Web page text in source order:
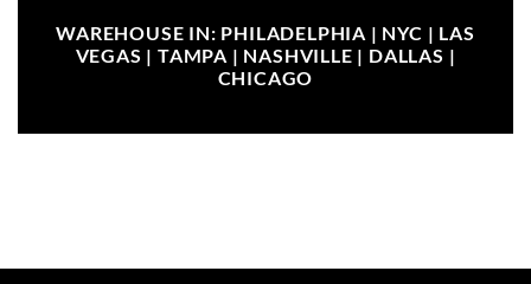
WAREHOUSE IN: PHILADELPHIA | NYC | LAS
VEGAS | TAMPA | NASHVILLE | DALLAS |
CHICAGO